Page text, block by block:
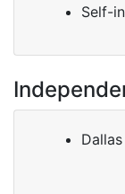
Self-